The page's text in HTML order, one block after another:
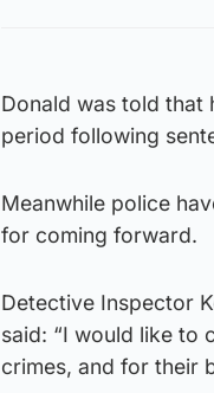
Donald was told that
period following
Meanwhile police
for coming forward.
Detective Inspector
said: “I would like to
crimes, and for their